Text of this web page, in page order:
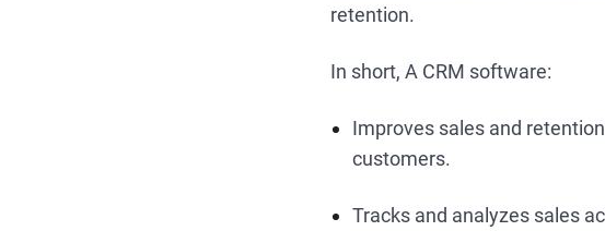
retention.
In short, A CRM software:
Improves sales and
customers.
Tracks and analyzes sales